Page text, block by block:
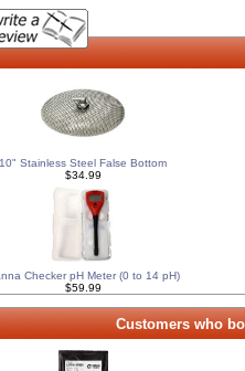
10" Stainless Steel False Bottom
$34.99
Checker pH Meter (0 to 14 pH)
$59.99
Customers who